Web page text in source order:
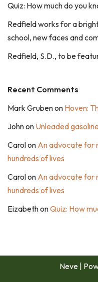
Quiz: How much do you
Redfield works for a
school, new faces and
Redfield, S.D., to be
Recent Comments
Mark Grubenon Hoven:
Johnon Unleaded
Carolon An advocate for
hundreds of lives
Carolon An advocate for
hundreds of lives
EizabethonQuiz: How
Neve |